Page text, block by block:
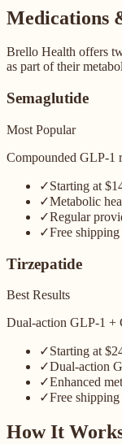
Medications
Brello Health offers
as part of their
Semaglutide
Most Popular
Compounded GLP-1
✓Starting at
✓Metabolic
✓Regular
✓Free shipping
Tirzepatide
Best Results
Dual-action GLP-1 +
✓Starting at
✓Dual-action
✓Enhanced
✓Free shipping
How It